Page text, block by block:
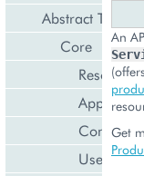
Abstract Types
Core
Resource
Contact
User
An
Get